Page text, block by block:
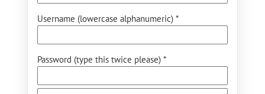
Username (lowercase alphanumeric) *
Password (type this twice please) *